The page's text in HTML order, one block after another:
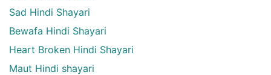
Sad Hindi Shayari
Bewafa Hindi Shayari
Heart Broken Hindi Shayari
Maut Hindi shayari